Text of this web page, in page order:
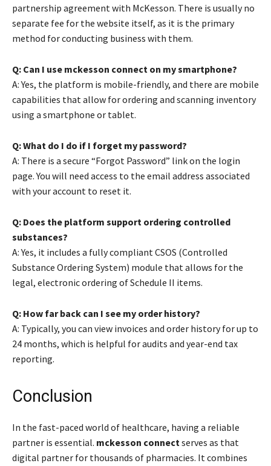
partnership agreement with McKesson. There is usually no
separate fee for the website itself, as it is the primary
method for conducting business with them.
Q: Can I use mckesson connect on my smartphone?
A: Yes, the platform is mobile-friendly, and there are mobile
capabilities that allow for ordering and scanning inventory
using a smartphone or tablet.
Q: What do I do if I forget my password?
A: There is a secure “Forgot Password” link on the login
page. You will need access to the email address associated
with your account to reset it.
Q: Does the platform support ordering controlled
substances?
A: Yes, it includes a fully compliant CSOS (Controlled
Substance Ordering System) module that allows for the
legal, electronic ordering of Schedule II items.
Q: How far back can I see my order history?
A: Typically, you can view invoices and order history for up to
24 months, which is helpful for audits and year-end tax
reporting.
Conclusion
In the fast-paced world of healthcare, having a reliable
partner is essential. mckesson connectserves as that
digital partner for thousands of pharmacies. It combines